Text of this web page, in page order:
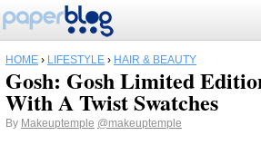
HOME › LIFESTYLE › HAIR & BEAUTY
Gosh: Gosh Limited
With A Twist Swatches
By Makeuptemple @makeuptemple